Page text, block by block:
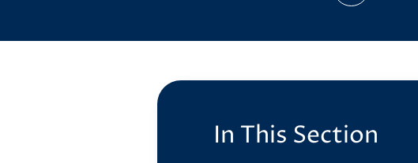
In This Section